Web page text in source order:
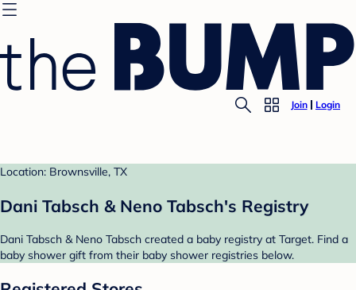
Join Login
Location: Brownsville, TX
Dani Tabsch & Neno Tabsch's Registry
Dani Tabsch & Neno Tabsch created a baby registry at Target. Find a
baby shower gift from their baby shower registries below.